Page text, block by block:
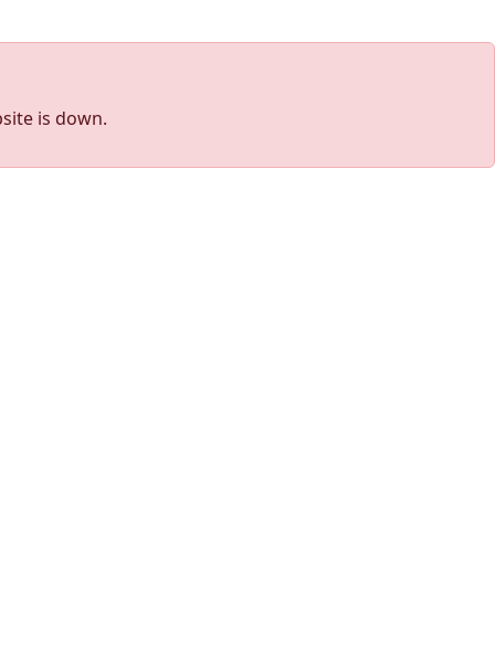
is down.